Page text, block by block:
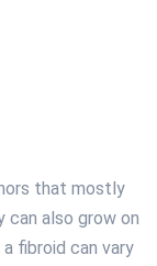
that mostly
also grow on
fibroid can vary